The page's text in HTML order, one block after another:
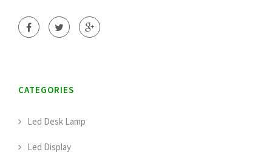
CATEGORIES
Led Desk Lamp
Led Display